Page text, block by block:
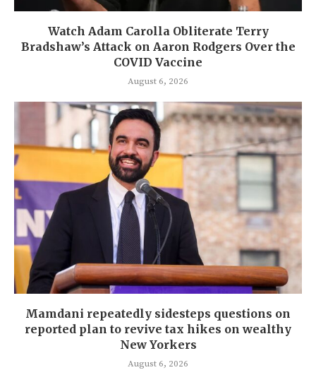
Watch Adam Carolla Obliterate Terry
Bradshaw’s Attack on Aaron Rodgers Over the
COVID Vaccine
August 6, 2026
Mamdani repeatedly sidesteps questions on
reported plan to revive tax hikes on wealthy
New Yorkers
August 6, 2026